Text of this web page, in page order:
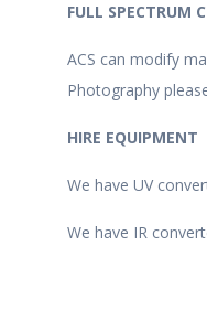
FULL SPECTRUM
ACS can modify
Photography
HIRE EQUIPMENT
We have UV
We have IR